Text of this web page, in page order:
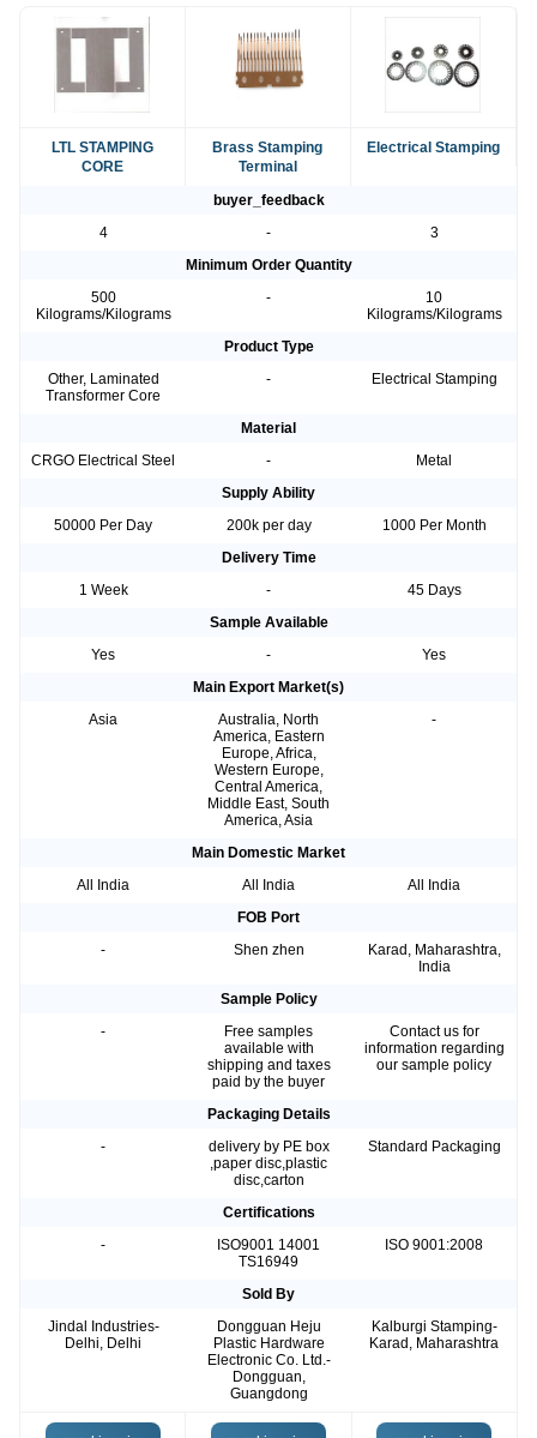
LTL STAMPING
CORE
Brass Stamping
Terminal
Electrical Stamping
buyer_feedback
4
-
3
Minimum Order Quantity
500
Kilograms/Kilograms
-
10
Kilograms/Kilograms
Product Type
Other, Laminated
Transformer Core
- Electrical Stamping
Material
CRGO Electrical Steel
-
Metal
Supply Ability
50000 Per Day
200k per day
1000 Per Month
Delivery Time
1 Week
-
45 Days
Sample Available
Yes
-
Yes
Main Export Market(s)
Asia
Australia, North
America, Eastern
Europe, Africa,
Western Europe,
Central America,
Middle East, South
America, Asia
-
Main Domestic Market
All India
All India
All India
FOB Port
-
Shen zhen
Karad, Maharashtra,
India
Sample Policy
-
Free samples
available with
shipping and taxes
paid by the buyer
Contact us for
information regarding
our sample policy
Packaging Details
-
delivery by PE box
,paper disc,plastic
disc,carton
Standard Packaging
Certifications
-
ISO9001 14001
TS16949
ISO 9001:2008
Sold By
Jindal Industries-
Delhi, Delhi
Dongguan Heju
Plastic Hardware
Electronic Co. Ltd.-
Dongguan,
Guangdong
Kalburgi Stamping-
Karad, Maharashtra